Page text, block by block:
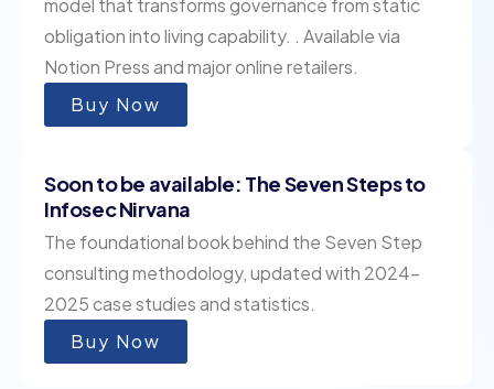
model that transforms governance from static
obligation into living capability. . Available via
Notion Press and major online retailers.
Buy Now
Soon to be available: The Seven Steps to
Infosec Nirvana
The foundational book behind the Seven Step
consulting methodology, updated with 2024–
2025 case studies and statistics.
Buy Now